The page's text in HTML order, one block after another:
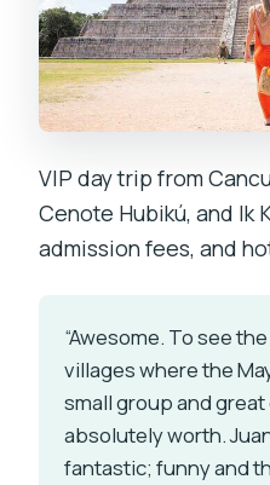
VIP day trip from
Cenote Hubikú, and Ik
admission fees, and
“Awesome. To see
villages where the
small group and great
absolutely worth.
fantastic; funny and